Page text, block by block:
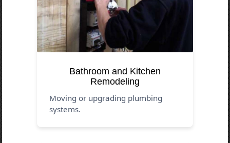
Bathroom and Kitchen
Remodeling
Moving or upgrading plumbing
systems.